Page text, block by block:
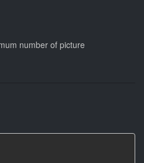
number of picture